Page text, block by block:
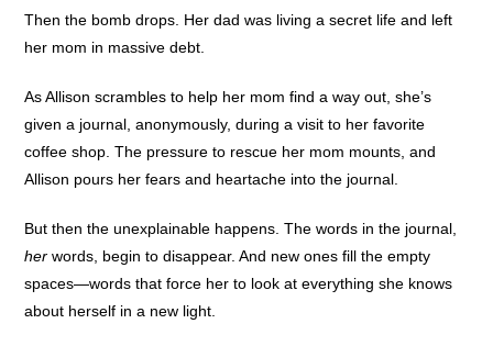
Then the bomb drops. Her dad was living a secret life and left
her mom in massive debt.
As Allison scrambles to help her mom find a way out, she’s
given a journal, anonymously, during a visit to her favorite
coffee shop. The pressure to rescue her mom mounts, and
Allison pours her fears and heartache into the journal.
But then the unexplainable happens. The words in the journal,
herwords, begin to disappear. And new ones fill the empty
spaces—words that force her to look at everything she knows
about herself in a new light.